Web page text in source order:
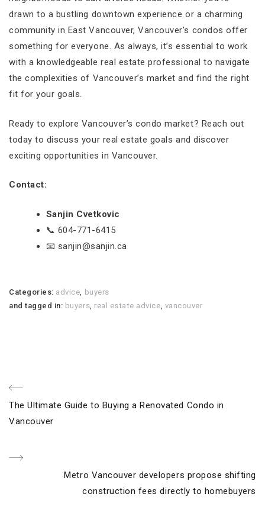
drawn to a bustling downtown experience or a charming
community in East Vancouver, Vancouver’s condos offer
something for everyone. As always, it’s essential to work
with a knowledgeable real estate professional to navigate
the complexities of Vancouver’s market and find the right
fit for your goals.
Ready to explore Vancouver’s condo market? Reach out
today to discuss your real estate goals and discover
exciting opportunities in Vancouver.
Contact:
Sanjin Cvetkovic
📞 604-771-6415
📧 sanjin@sanjin.ca
Categories: advice, buyers
and tagged in: buyers, real estate advice, vancouver
Post
navigation
Previous
Post
The Ultimate Guide to Buying a Renovated Condo in
Vancouver
Next
Post
Metro Vancouver developers propose shifting
construction fees directly to homebuyers